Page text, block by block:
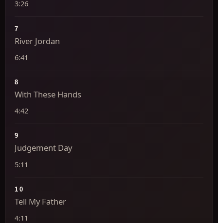
3:26
7
River Jordan
6:41
8
With These Hands
4:42
9
Judgement Day
5:11
10
Tell My Father
4:11